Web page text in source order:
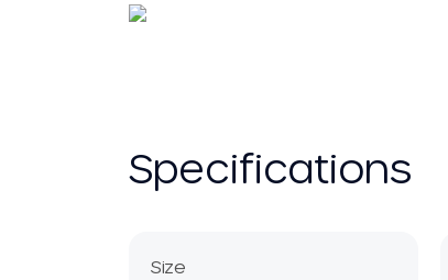
Specifications
Size